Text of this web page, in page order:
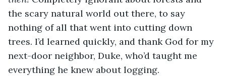
the scary natural world out there, to say
nothing of all that went into cutting down
trees. I’d learned quickly, and thank God for my
next-door neighbor, Duke, who’d taught me
everything he knew about logging.